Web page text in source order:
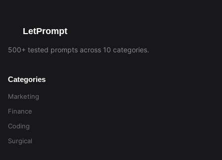
LetPrompt
500+ tested prompts across 10 categories.
Categories
Marketing
Finance
Coding
Surgical